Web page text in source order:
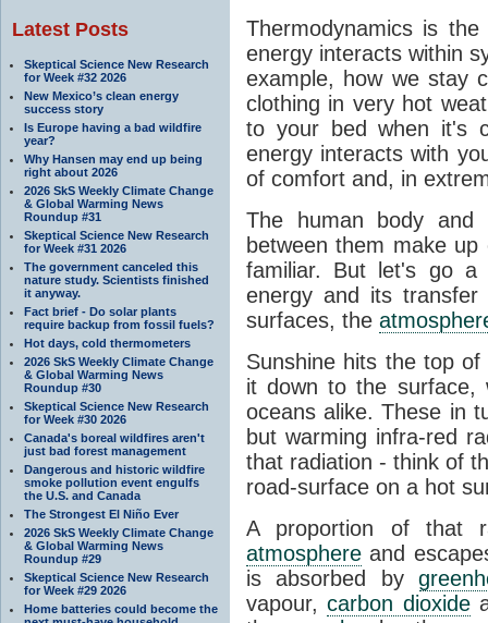
Latest Posts
Skeptical Science New Research
for Week #32 2026
New Mexico’s clean energy
success story
Is Europe having a bad wildfire
year?
Why Hansen may end up being
right about 2026
2026 SkS Weekly Climate Change
& Global Warming News
Roundup #31
Skeptical Science New Research
for Week #31 2026
The government canceled this
nature study. Scientists finished
it anyway.
Fact brief - Do solar plants
require backup from fossil fuels?
Hot days, cold thermometers
2026 SkS Weekly Climate Change
& Global Warming News
Roundup #30
Skeptical Science New Research
for Week #30 2026
Canada's boreal wildfires aren't
just bad forest management
Dangerous and historic wildfire
smoke pollution event engulfs
the U.S. and Canada
The Strongest El Niño Ever
2026 SkS Weekly Climate Change
& Global Warming News
Roundup #29
Skeptical Science New Research
for Week #29 2026
Home batteries could become the
Thermodynamics is
energy interacts within
example, how we stay
clothing in very hot
to your bed when it's
energy interacts with
of comfort and, in
The human body and
between them make
familiar. But let's go
energy and its transfer
surfaces, the
Sunshine hits the top
it down to the
oceans alike. These in
but warming infra-red
that radiation - think of
road-surface on a hot
A proportion of that
atmosphere and
is absorbed by
vapour,carbon dioxide